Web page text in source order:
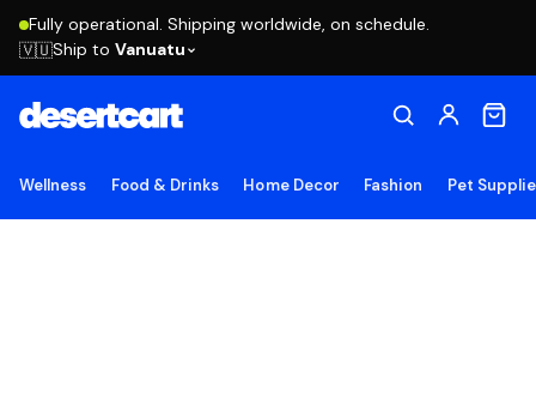
Fully operational. Shipping worldwide, on schedule.
🇻🇺Ship to Vanuatu
Wellness Food & Drinks Home Decor Fashion Pet